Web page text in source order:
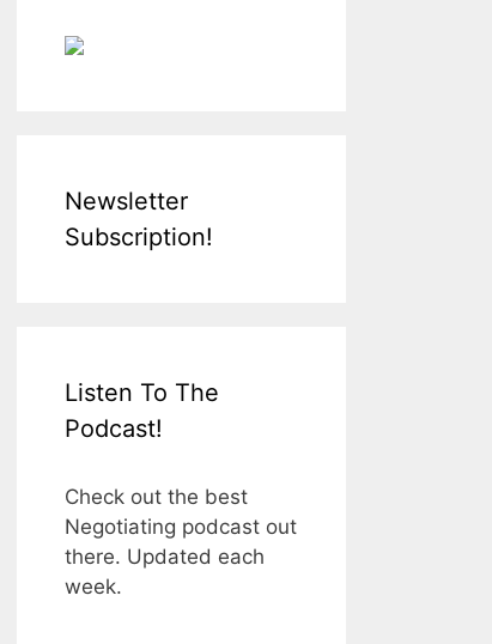
Newsletter
Subscription!
Listen To The
Podcast!
Check out the best
Negotiating podcast out
there. Updated each
week.